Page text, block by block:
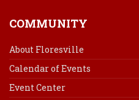
COMMUNITY
About Floresville
Calendar of Events
Event Center